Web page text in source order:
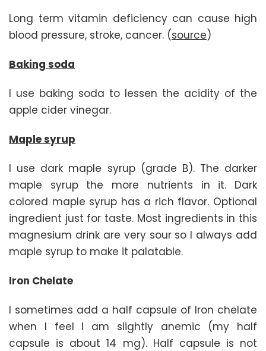
Long term vitamin deficiency can cause high
blood pressure, stroke, cancer. (source)
Baking soda
I use baking soda to lessen the acidity of the
apple cider vinegar.
Maple syrup
I use dark maple syrup (grade B). The darker
maple syrup the more nutrients in it. Dark
colored maple syrup has a rich flavor. Optional
ingredient just for taste. Most ingredients in this
magnesium drink are very sour so I always add
maple syrup to make it palatable.
Iron Chelate
I sometimes add a half capsule of Iron chelate
when I feel I am slightly anemic (my half
capsule is about 14 mg). Half capsule is not